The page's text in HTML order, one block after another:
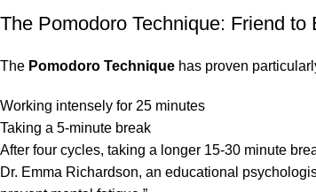
The Pomodoro Technique: Friend to
The Pomodoro Technique has proven
Working intensely for 25 minutes
Taking a 5-minute break
After four cycles, taking a longer 15-30 minute
Dr. Emma Richardson, an educational